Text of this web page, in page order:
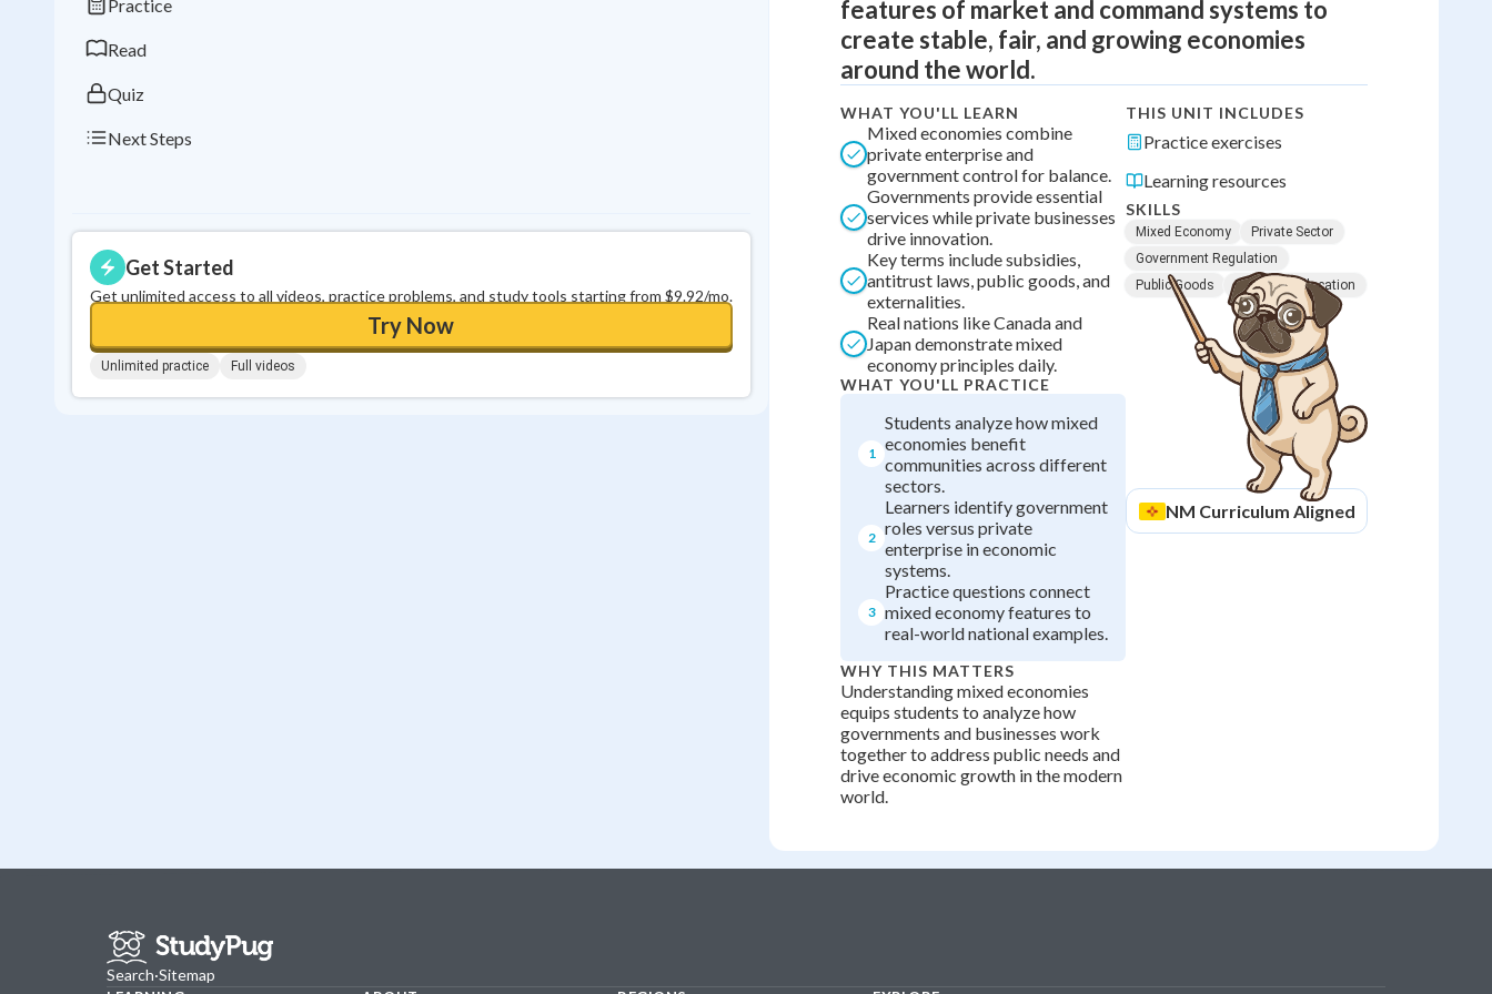
Practice
Read
Quiz
Next Steps
Get Started
Get unlimited access to all videos, practice problems, and study tools starting from $9.92/mo.
Try Now
Unlimited practice Full videos
+0
features of market and command systems to
create stable, fair, and growing economies
around the world.
WHAT YOU'LL LEARN
Mixed economies combine
private enterprise and
government control for balance.
Governments provide essential
services while private businesses
drive innovation.
Key terms include subsidies,
antitrust laws, public goods, and
externalities.
Real nations like Canada and
Japan demonstrate mixed
economy principles daily.
WHAT YOU'LL PRACTICE
1
Students analyze how mixed
economies benefit
communities across different
sectors.
2
Learners identify government
roles versus private
enterprise in economic
systems.
3
Practice questions connect
mixed economy features to
real-world national examples.
WHY THIS MATTERS
Understanding mixed economies
equips students to analyze how
governments and businesses work
together to address public needs and
drive economic growth in the modern
world.
THIS UNIT INCLUDES
Practice exercises
Learning resources
SKILLS
Mixed Economy
Private Sector
Government Regulation
Public Goods
Resource Allocation
NM Curriculum Aligned
Search·Sitemap